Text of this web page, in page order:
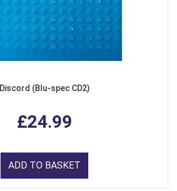
Discord (Blu-spec CD2)
£24.99
ADD TO BASKET